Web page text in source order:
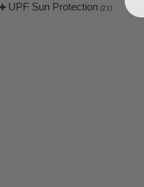
UPF Sun Protection (21)